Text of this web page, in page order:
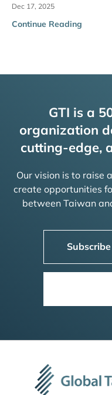
Dec 17, 2025
Continue Reading
GTI is a
organization
cutting-edge,
Our vision is to raise
create opportunities
between Taiwan